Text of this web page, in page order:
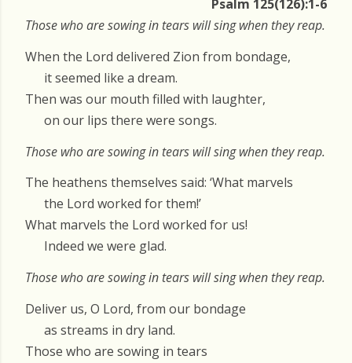
Psalm 125(126):1-6
Those who are sowing in tears will sing when they reap.
When the Lord delivered Zion from bondage,
it seemed like a dream.
Then was our mouth filled with laughter,
on our lips there were songs.
Those who are sowing in tears will sing when they reap.
The heathens themselves said: ‘What marvels
the Lord worked for them!’
What marvels the Lord worked for us!
Indeed we were glad.
Those who are sowing in tears will sing when they reap.
Deliver us, O Lord, from our bondage
as streams in dry land.
Those who are sowing in tears